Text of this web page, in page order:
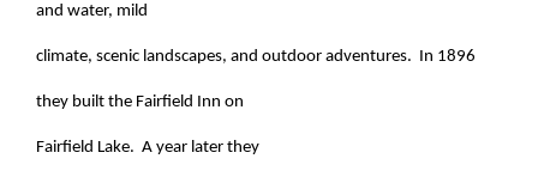
and water, mild
climate, scenic landscapes, and outdoor adventures. In 1896
they built the Fairfield Inn on
Fairfield Lake. A year later they